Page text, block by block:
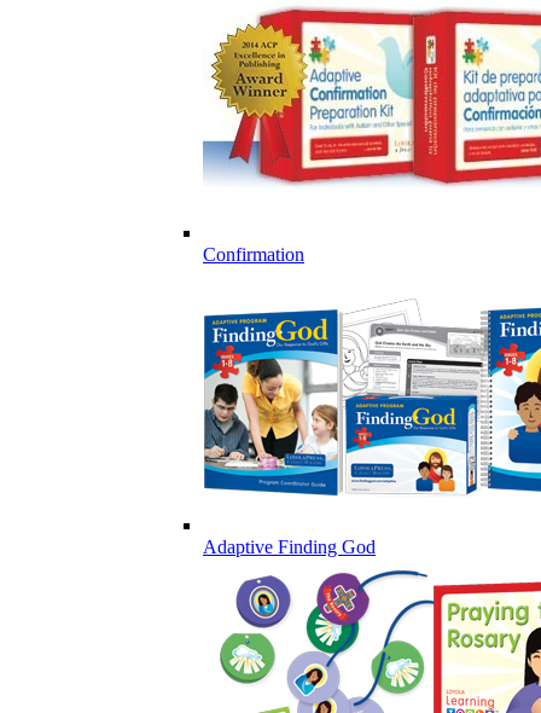
Confirmation
Adaptive Finding God